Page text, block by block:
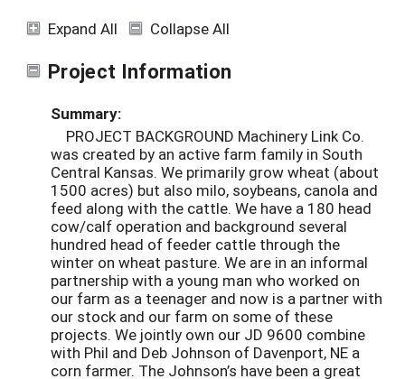
Expand All Collapse All
Project Information
Summary:
PROJECT BACKGROUND Machinery Link Co.
was created by an active farm family in South
Central Kansas. We primarily grow wheat (about
1500 acres) but also milo, soybeans, canola and
feed along with the cattle. We have a 180 head
cow/calf operation and background several
hundred head of feeder cattle through the
winter on wheat pasture. We are in an informal
partnership with a young man who worked on
our farm as a teenager and now is a partner with
our stock and our farm on some of these
projects. We jointly own our JD 9600 combine
with Phil and Deb Johnson of Davenport, NE a
corn farmer. The Johnson’s have been a great